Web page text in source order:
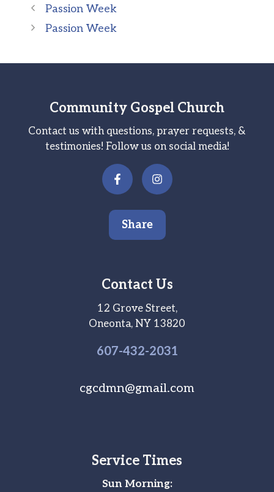
Passion Week
Passion Week
Community Gospel Church
Contact us with questions, prayer requests, &
testimonies! Follow us on social media!
Share
Contact Us
12 Grove Street,
Oneonta, NY 13820
607-432-2031
cgcdmn@gmail.com
Service Times
Sun Morning: